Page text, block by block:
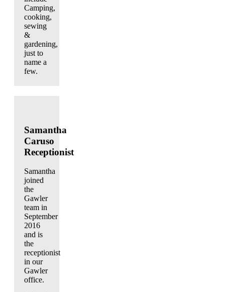
Camping,
cooking,
sewing
&
gardening,
just to
name a
few.
Samantha
Caruso
Receptionist
Samantha
joined
the
Gawler
team in
September
2016
and is
the
receptionist
in our
Gawler
office.